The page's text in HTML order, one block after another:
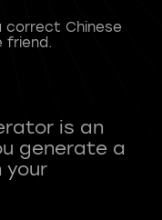
correct Chinese
friend.
is an
generate a
your